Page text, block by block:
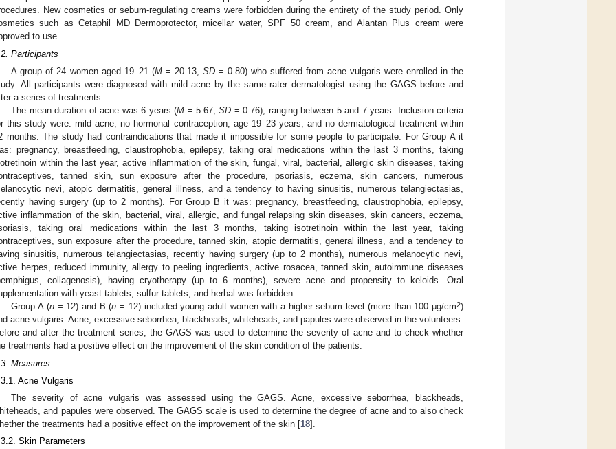
New cosmetics or sebum-regulating creams were forbidden during the entirety of the study period. Only
such as Cetaphil MD Dermoprotector, micellar water, SPF 50 cream, and Alantan Plus cream were
to use.
Participants
A group of 24 women aged 19–21 (M= 20.13, SD= 0.80) who suffered from acne vulgaris were enrolled in the
All participants were diagnosed with mild acne by the same rater dermatologist using the GAGS before and
a series of treatments.
The mean duration of acne was 6 years (M = 5.67,SD = 0.76), ranging between 5 and 7 years. Inclusion criteria
this study were: mild acne, no hormonal contraception, age 19–23 years, and no dermatological treatment within
months. The study had contraindications that made it impossible for some people to participate. For Group A it
pregnancy, breastfeeding, claustrophobia, epilepsy, taking oral medications within the last 3 months, taking
within the last year, active inflammation of the skin, fungal, viral, bacterial, allergic skin diseases, taking
tanned skin, sun exposure after the procedure, psoriasis, eczema, skin cancers, numerous
nevi, atopic dermatitis, general illness, and a tendency to having sinusitis, numerous telangiectasias,
having surgery (up to 2 months). For Group B it was: pregnancy, breastfeeding, claustrophobia, epilepsy,
inflammation of the skin, bacterial, viral, allergic, and fungal relapsing skin diseases, skin cancers, eczema,
taking oral medications within the last 3 months, taking isotretinoin within the last year, taking
sun exposure after the procedure, tanned skin, atopic dermatitis, general illness, and a tendency to
sinusitis, numerous telangiectasias, recently having surgery (up to 2 months), numerous melanocytic nevi,
herpes, reduced immunity, allergy to peeling ingredients, active rosacea, tanned skin, autoimmune diseases
collagenosis), having cryotherapy (up to 6 months), severe acne and propensity to keloids. Oral
with yeast tablets, sulfur tablets, and herbal was forbidden.
Group A (n= 12) and B (n = 12) included young adult women with a higher sebum level (more than 100 μg/cm2)
acne vulgaris. Acne, excessive seborrhea, blackheads, whiteheads, and papules were observed in the volunteers.
and after the treatment series, the GAGS was used to determine the severity of acne and to check whether
treatments had a positive effect on the improvement of the skin condition of the patients.
Measures
Acne Vulgaris
The severity of acne vulgaris was assessed using the GAGS. Acne, excessive seborrhea, blackheads,
and papules were observed. The GAGS scale is used to determine the degree of acne and to also check
the treatments had a positive effect on the improvement of the skin [18].
Skin Parameters